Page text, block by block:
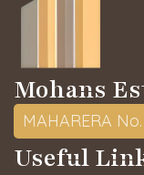
Mohans
MAHARERA
Useful